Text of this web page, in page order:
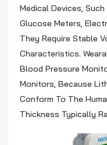
Medical Devices,
Glucose Meters,
They Require Stable
Characteristics.
Blood Pressure
Monitors, Because
Conform To The
Thickness Typically